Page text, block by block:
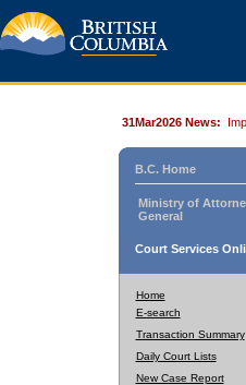
31Mar2026 News:
B.C. Home
Ministry of
General
Court Services
Home
E-search
Transaction Summary
Daily Court Lists
New Case Report